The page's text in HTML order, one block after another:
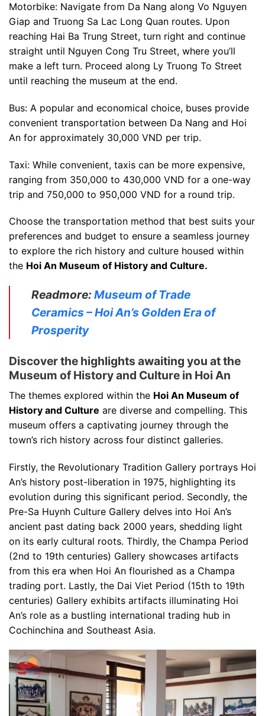
Motorbike: Navigate from Da Nang along Vo Nguyen
Giap and Truong Sa Lac Long Quan routes. Upon
reaching Hai Ba Trung Street, turn right and continue
straight until Nguyen Cong Tru Street, where you’ll
make a left turn. Proceed along Ly Truong To Street
until reaching the museum at the end.
Bus: A popular and economical choice, buses provide
convenient transportation between Da Nang and Hoi
An for approximately 30,000 VND per trip.
Taxi: While convenient, taxis can be more expensive,
ranging from 350,000 to 430,000 VND for a one-way
trip and 750,000 to 950,000 VND for a round trip.
Choose the transportation method that best suits your
preferences and budget to ensure a seamless journey
to explore the rich history and culture housed within
the Hoi An Museum of History and Culture.
Readmore: Museum of Trade
Ceramics – Hoi An’s Golden Era of
Prosperity
Discover the highlights awaiting you at the
Museum of History and Culture in Hoi An
The themes explored within the Hoi An Museum of
History and Culture are diverse and compelling. This
museum offers a captivating journey through the
town’s rich history across four distinct galleries.
Firstly, the Revolutionary Tradition Gallery portrays Hoi
An’s history post-liberation in 1975, highlighting its
evolution during this significant period. Secondly, the
Pre-Sa Huynh Culture Gallery delves into Hoi An’s
ancient past dating back 2000 years, shedding light
on its early cultural roots. Thirdly, the Champa Period
(2nd to 19th centuries) Gallery showcases artifacts
from this era when Hoi An flourished as a Champa
trading port. Lastly, the Dai Viet Period (15th to 19th
centuries) Gallery exhibits artifacts illuminating Hoi
An’s role as a bustling international trading hub in
Cochinchina and Southeast Asia.